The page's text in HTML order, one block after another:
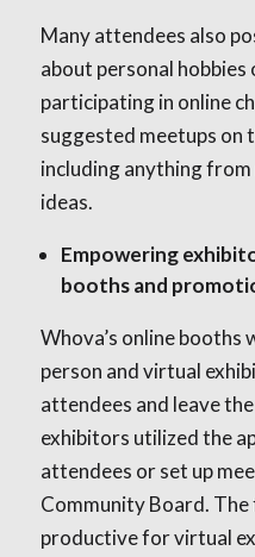
Many attendees also
about personal
participating in online
suggested meetups on
including anything
ideas.
Empowering
booths and
Whova’s online booths
person and virtual
attendees and leave
exhibitors utilized the
attendees or set up
Community Board.
productive for virtual